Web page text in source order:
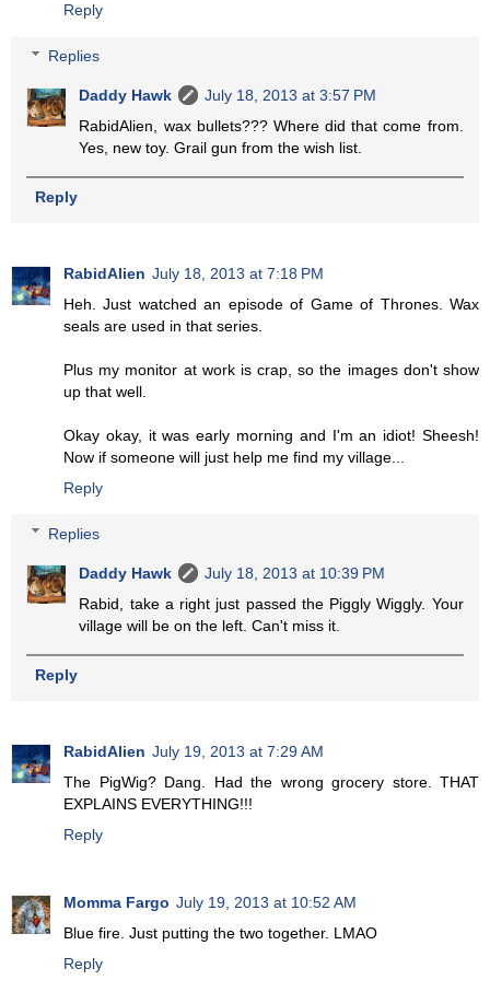
Reply
Replies
Daddy Hawk
July 18, 2013 at 3:57 PM
RabidAlien, wax bullets??? Where did that come from.
Yes, new toy. Grail gun from the wish list.
Reply
RabidAlien July 18, 2013 at 7:18 PM
Heh. Just watched an episode of Game of Thrones. Wax
seals are used in that series.
Plus my monitor at work is crap, so the images don't show
up that well.
Okay okay, it was early morning and I'm an idiot! Sheesh!
Now if someone will just help me find my village...
Reply
Replies
Daddy Hawk
July 18, 2013 at 10:39 PM
Rabid, take a right just passed the Piggly Wiggly. Your
village will be on the left. Can't miss it.
Reply
RabidAlien July 19, 2013 at 7:29 AM
The PigWig? Dang. Had the wrong grocery store. THAT
EXPLAINS EVERYTHING!!!
Reply
Momma Fargo July 19, 2013 at 10:52 AM
Blue fire. Just putting the two together. LMAO
Reply